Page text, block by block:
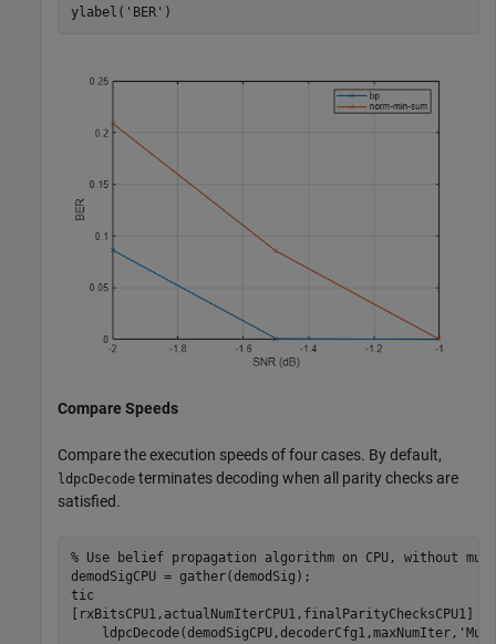
ylabel( 'BER' )
Compare Speeds
Compare the execution speeds of four cases. By default,
ldpcDecode terminates decoding when all parity checks are
satisfied.
% Use belief propagation algorithm on CPU, without
demodSigCPU = gather(demodSig);
tic
[rxBitsCPU1,actualNumIterCPU1,finalParityChecksCPU1] =
    ldpcDecode(demodSigCPU,decoderCfg1,maxNumIter,